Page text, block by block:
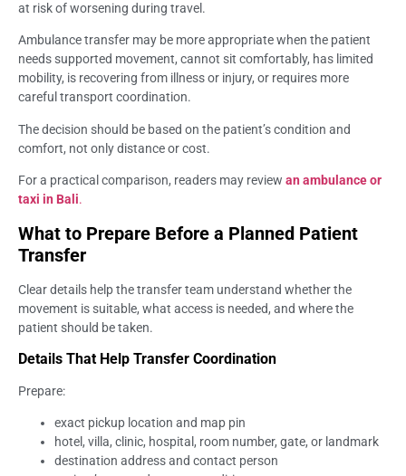
at risk of worsening during travel.
Ambulance transfer may be more appropriate when the patient
needs supported movement, cannot sit comfortably, has limited
mobility, is recovering from illness or injury, or requires more
careful transport coordination.
The decision should be based on the patient’s condition and
comfort, not only distance or cost.
For a practical comparison, readers may review an ambulance or
taxi in Bali.
What to Prepare Before a Planned Patient
Transfer
Clear details help the transfer team understand whether the
movement is suitable, what access is needed, and where the
patient should be taken.
Details That Help Transfer Coordination
Prepare:
exact pickup location and map pin
hotel, villa, clinic, hospital, room number, gate, or landmark
destination address and contact person